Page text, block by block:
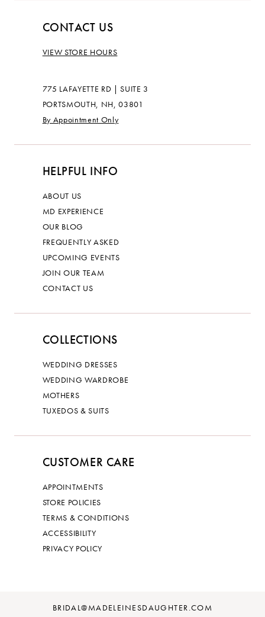
CONTACT US
VIEW STORE HOURS
775 LAFAYETTE RD | SUITE 3
PORTSMOUTH, NH, 03801
By Appointment Only
HELPFUL INFO
ABOUT US
MD EXPERIENCE
OUR BLOG
FREQUENTLY ASKED
UPCOMING EVENTS
JOIN OUR TEAM
CONTACT US
COLLECTIONS
WEDDING DRESSES
WEDDING WARDROBE
MOTHERS
TUXEDOS & SUITS
CUSTOMER CARE
APPOINTMENTS
STORE POLICIES
TERMS & CONDITIONS
ACCESSIBILITY
PRIVACY POLICY
BRIDAL@MADELEINESDAUGHTER.COM